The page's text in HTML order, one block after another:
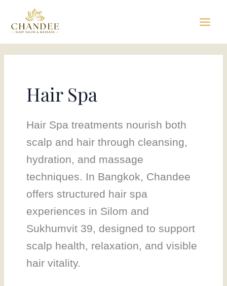
content
Hair Spa
Hair Spa treatments nourish both
scalp and hair through cleansing,
hydration, and massage
techniques. In Bangkok, Chandee
offers structured hair spa
experiences in Silom and
Sukhumvit 39, designed to support
scalp health, relaxation, and visible
hair vitality.